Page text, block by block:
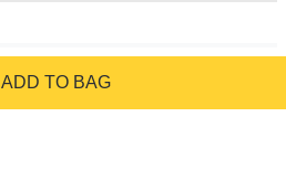
ADD TO BAG